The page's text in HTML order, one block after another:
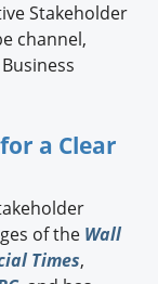
Stakeholder
channel,
a Clear
of the Wall
Times,